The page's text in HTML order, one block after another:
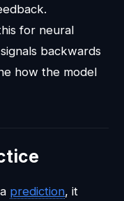
for neural
backwards
how the model
prediction, it